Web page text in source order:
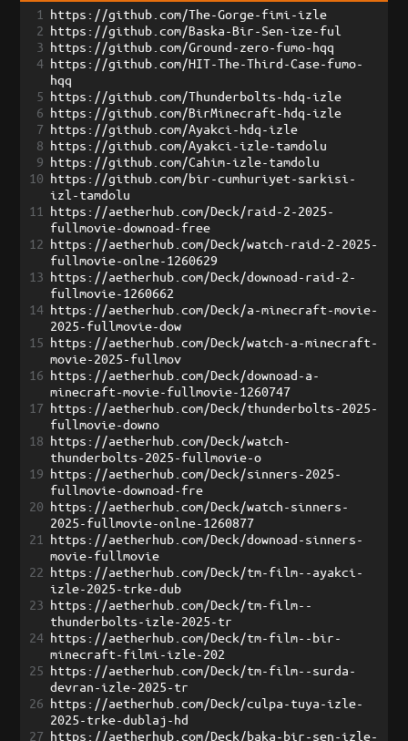
1
https://github.com/The-Gorge-fimi-izle
2 https://github.com/Baska-Bir-Sen-ize-ful
3 https://github.com/Ground-zero-fumo-hqq
4 https://github.com/HIT-The-Third-Case-fumo-
hqq
5 https://github.com/Thunderbolts-hdq-izle
6 https://github.com/BirMinecraft-hdq-izle
7 https://github.com/Ayakci-hdq-izle
8 https://github.com/Ayakci-izle-tamdolu
9 https://github.com/Cahim-izle-tamdolu
10 https://github.com/bir-cumhuriyet-sarkisi-
izl-tamdolu
11
https://aetherhub.com/Deck/raid-2-2025-
fullmovie-downoad-free
12 https://aetherhub.com/Deck/watch-raid-2-2025-
fullmovie-onlne-1260629
13 https://aetherhub.com/Deck/downoad-raid-2-
fullmovie-1260662
14 https://aetherhub.com/Deck/a-minecraft-movie-
2025-fullmovie-dow
15 https://aetherhub.com/Deck/watch-a-minecraft-
movie-2025-fullmov
16 https://aetherhub.com/Deck/downoad-a-
minecraft-movie-fullmovie-1260747
17 https://aetherhub.com/Deck/thunderbolts-2025-
fullmovie-downo
18 https://aetherhub.com/Deck/watch-
thunderbolts-2025-fullmovie-o
19 https://aetherhub.com/Deck/sinners-2025-
fullmovie-downoad-fre
20 https://aetherhub.com/Deck/watch-sinners-
2025-fullmovie-onlne-1260877
21
https://aetherhub.com/Deck/downoad-sinners-
movie-fullmovie
22 https://aetherhub.com/Deck/tm-film--ayakci-
izle-2025-trke-dub
23 https://aetherhub.com/Deck/tm-film--
thunderbolts-izle-2025-tr
24 https://aetherhub.com/Deck/tm-film--bir-
minecraft-filmi-izle-202
25 https://aetherhub.com/Deck/tm-film--surda-
devran-izle-2025-tr
26 https://aetherhub.com/Deck/culpa-tuya-izle-
2025-trke-dublaj-hd
27 https://aetherhub.com/Deck/baka-bir-sen-izle-